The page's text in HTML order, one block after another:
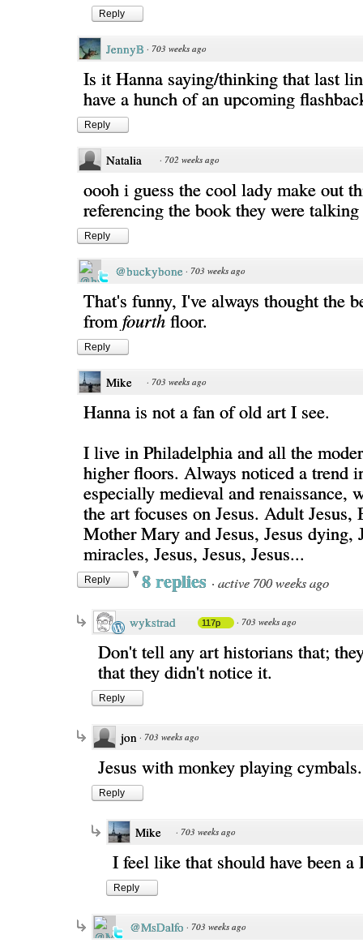
Reply
JennyB · 703 weeks ago
Is it Hanna saying/thinking that last
have a hunch of an upcoming
Reply
Natalia · 702 weeks ago
oooh i guess the cool lady make out
referencing the book they were
Reply
@buckybone · 703 weeks ago
That's funny, I've always thought the
fromfourth floor.
Reply
Mike · 703 weeks ago
Hanna is not a fan of old art I see.
I live in Philadelphia and all the
higher floors. Always noticed a trend
especially medieval and renaissance,
the art focuses on Jesus. Adult Jesus,
Mother Mary and Jesus, Jesus dying,
miracles, Jesus, Jesus, Jesus...
Reply 8 replies · active 700 weeks ago
wykstrad 117p · 703 weeks ago
Don't tell any art historians that;
that they didn't notice it.
Reply
jon · 703 weeks ago
Jesus with monkey playing cymbals.
Reply
Mike · 703 weeks ago
I feel like that should have been
Reply
@MsDalfo · 703 weeks ago